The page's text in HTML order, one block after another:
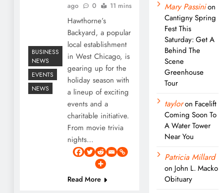
BUSINESS
NEWS
EVENTS
NEWS
ago
0 11 mins
Hawthorne’s
Backyard, a popular
local establishment
in West Chicago, is
gearing up for the
holiday season with
a lineup of exciting
events and a
charitable initiative.
From movie trivia
nights…
Read More
Mary Passinion
Cantigny Spring
Fest This
Saturday: Get A
Behind The
Scene
Greenhouse
Tour
tayloron Facelift
Coming Soon To
A Water Tower
Near You
Patricia Millard
on John L. Macko
Obituary